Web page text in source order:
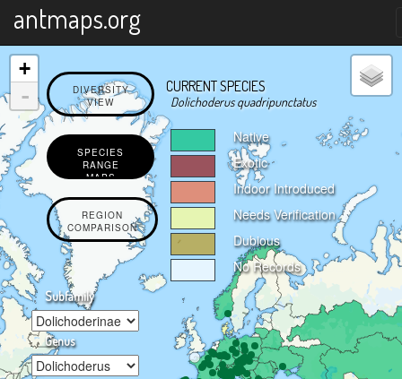
antmaps.org
DIVERSITY
VIEW
SPECIES
RANGE
MAPS
REGION
COMPARISON
Subfamily
Genus
Native
Exotic
Indoor Introduced
Needs Verification
Dubious
No Records
CURRENT SPECIES
Dolichoderus quadripunctatus
+
-